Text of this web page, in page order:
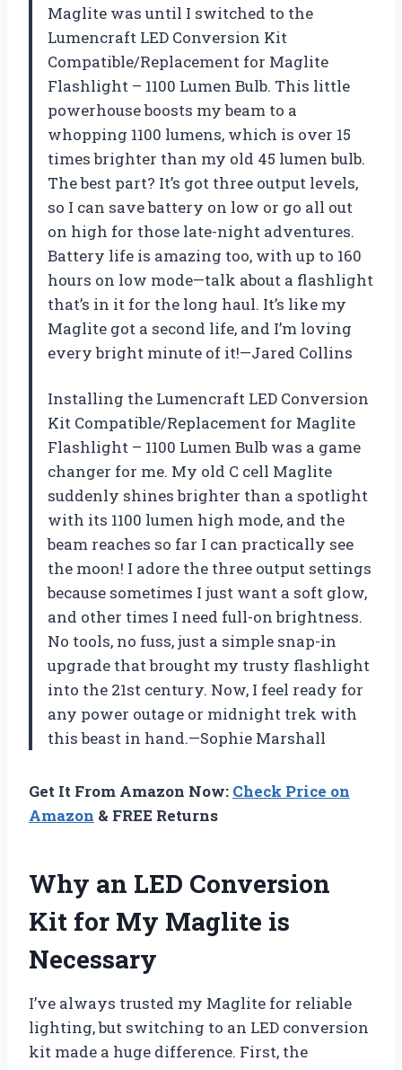
Maglite was until I switched to the
Lumencraft LED Conversion Kit
Compatible/Replacement for Maglite
Flashlight – 1100 Lumen Bulb. This little
powerhouse boosts my beam to a
whopping 1100 lumens, which is over 15
times brighter than my old 45 lumen bulb.
The best part? It’s got three output levels,
so I can save battery on low or go all out
on high for those late-night adventures.
Battery life is amazing too, with up to 160
hours on low mode—talk about a flashlight
that’s in it for the long haul. It’s like my
Maglite got a second life, and I’m loving
every bright minute of it!—Jared Collins
Installing the Lumencraft LED Conversion
Kit Compatible/Replacement for Maglite
Flashlight – 1100 Lumen Bulb was a game
changer for me. My old C cell Maglite
suddenly shines brighter than a spotlight
with its 1100 lumen high mode, and the
beam reaches so far I can practically see
the moon! I adore the three output settings
because sometimes I just want a soft glow,
and other times I need full-on brightness.
No tools, no fuss, just a simple snap-in
upgrade that brought my trusty flashlight
into the 21st century. Now, I feel ready for
any power outage or midnight trek with
this beast in hand.—Sophie Marshall
Get It From Amazon Now: Check Price on
Amazon & FREE Returns
Why an LED Conversion
Kit for My Maglite is
Necessary
I’ve always trusted my Maglite for reliable
lighting, but switching to an LED conversion
kit made a huge difference. First, the